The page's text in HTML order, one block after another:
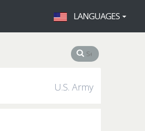
LANGUAGES
U.S. Army